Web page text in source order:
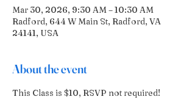
Mar 30, 2026, 9:30 AM – 10:30 AM
Radford, 644 W Main St, Radford, VA
24141, USA
About the event
This Class is $10, RSVP not required!